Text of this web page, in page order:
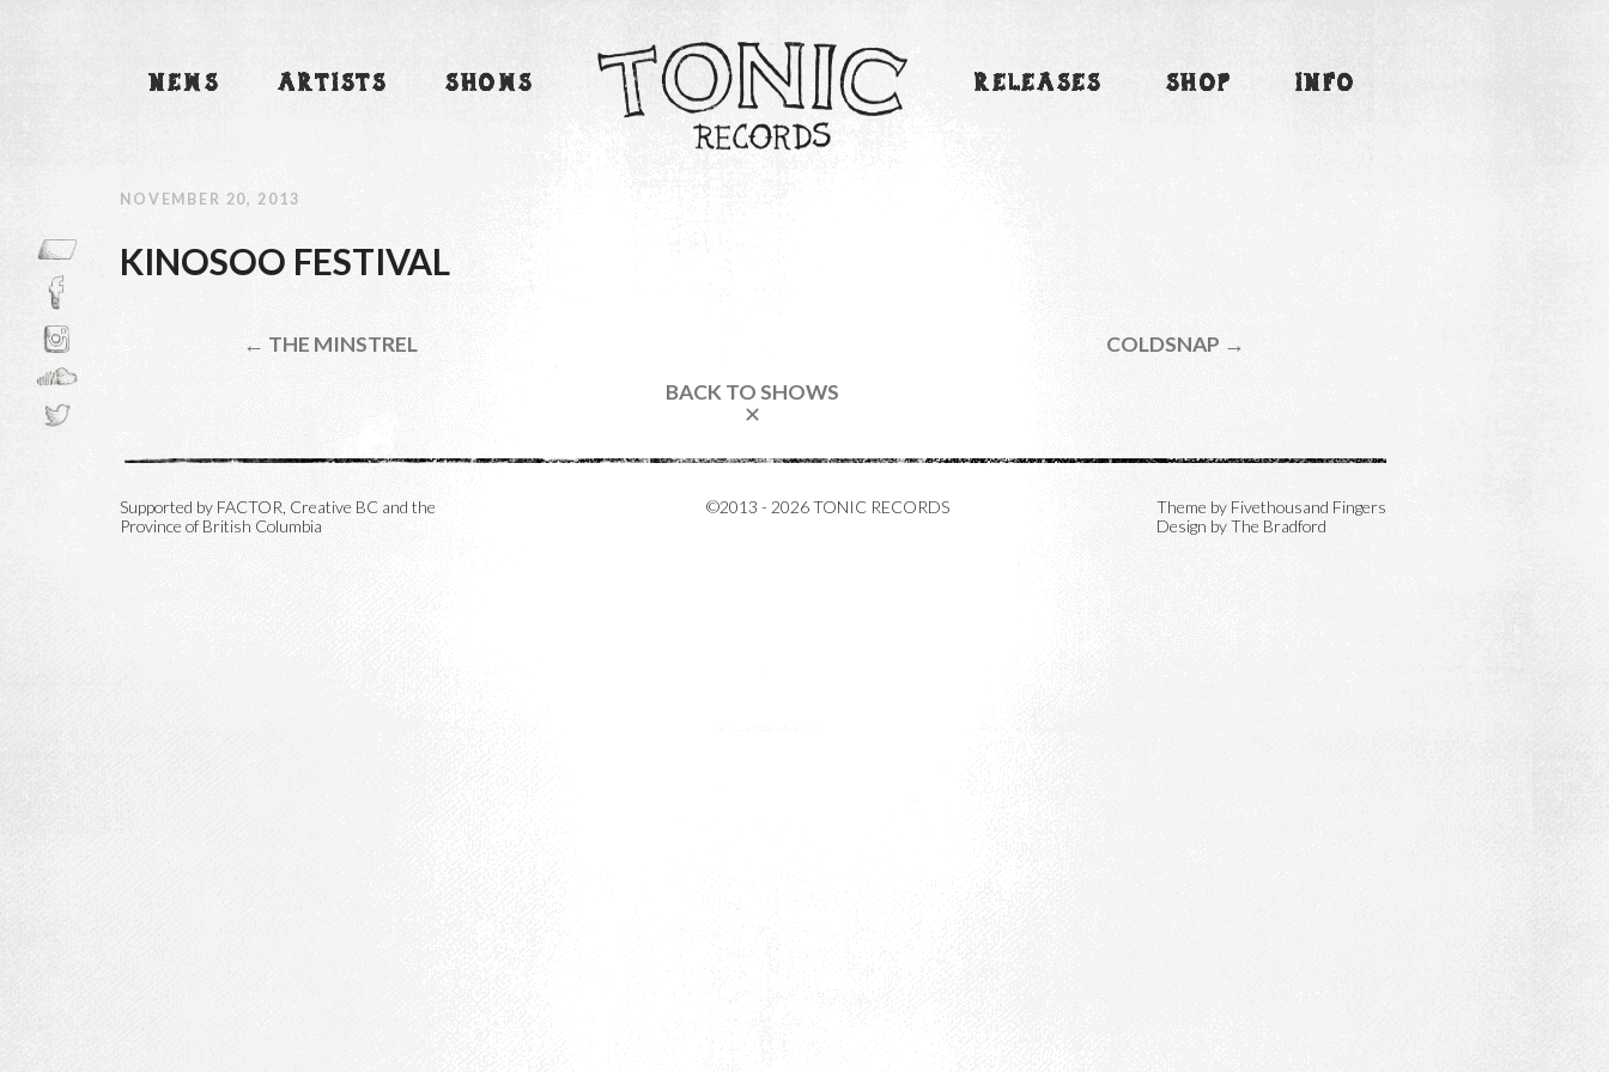
NEWS ARTISTS SHOWS RELEASES SHOP INFO
NOVEMBER 20, 2013
KINOSOO FESTIVAL
← THE MINSTREL
BACK TO SHOWS
✕
COLDSNAP →
Supported by FACTOR, Creative BC and the
Province of British Columbia
Theme by Fivethousand Fingers
Design by The Bradford
©2013 - 2026 TONIC RECORDS